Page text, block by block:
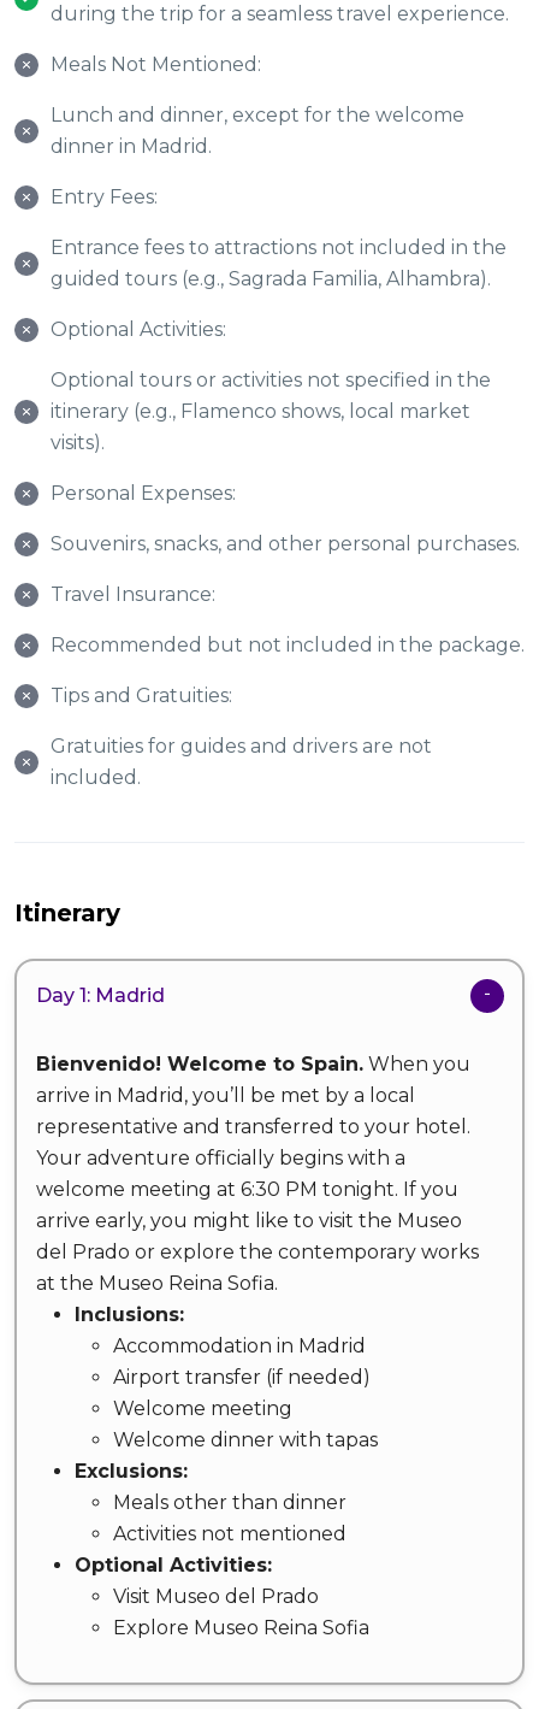
during the trip for a seamless travel experience.
Meals Not Mentioned:
Lunch and dinner, except for the welcome
dinner in Madrid.
Entry Fees:
Entrance fees to attractions not included in the
guided tours (e.g., Sagrada Familia, Alhambra).
Optional Activities:
Optional tours or activities not specified in the
itinerary (e.g., Flamenco shows, local market
visits).
Personal Expenses:
Souvenirs, snacks, and other personal purchases.
Travel Insurance:
Recommended but not included in the package.
Tips and Gratuities:
Gratuities for guides and drivers are not
included.
Itinerary
Day 1: Madrid
Bienvenido! Welcome to Spain.When you
arrive in Madrid, you’ll be met by a local
representative and transferred to your hotel.
Your adventure officially begins with a
welcome meeting at 6:30 PM tonight. If you
arrive early, you might like to visit the Museo
del Prado or explore the contemporary works
at the Museo Reina Sofia.
Inclusions:
Accommodation in Madrid
Airport transfer (if needed)
Welcome meeting
Welcome dinner with tapas
Exclusions:
Meals other than dinner
Activities not mentioned
Optional Activities:
Visit Museo del Prado
Explore Museo Reina Sofia